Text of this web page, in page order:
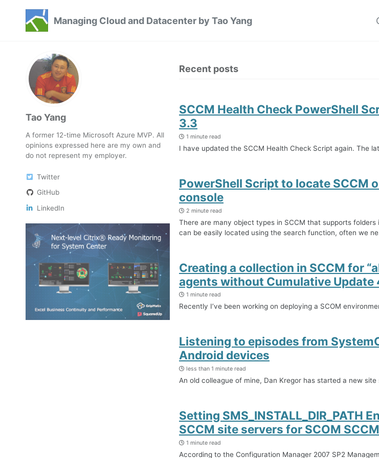
primary
content
footer
Managing Cloud and Datacenter by Tao Yang
Tao Yang
A former 12-time Microsoft Azure MVP. All
opinions expressed here are my own and
do not represent my employer.
Twitter
GitHub
LinkedIn
Recent posts
SCCM Health Check PowerShell
3.3
1 minute read
I have updated the SCCM Health Check Script again. The
PowerShell Script to locate SCCM
console
2 minute read
There are many object types in SCCM that supports
can be easily located using the search function, often we
Creating a collection in SCCM for
agents without Cumulative Update
1 minute read
Recently I’ve been working on deploying a SCOM
Listening to episodes from
Android devices
less than 1 minute read
An old colleague of mine, Dan Kregor has started a new
Setting SMS_INSTALL_DIR_PATH
SCCM site servers for SCOM
1 minute read
According to the Configuration Manager 2007 SP2